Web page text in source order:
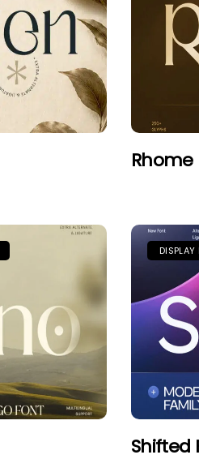
Rhome
DISPLAY
Shifted